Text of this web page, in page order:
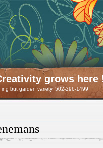
grows here
but garden variety. 502-296-1499